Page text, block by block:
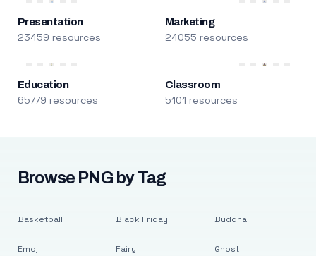
Presentation
23459 resources
Marketing
24055 resources
Education
65779 resources
Classroom
5101 resources
Browse PNG by Tag
Basketball
Emoji
Black Friday
Fairy
Buddha
Ghost